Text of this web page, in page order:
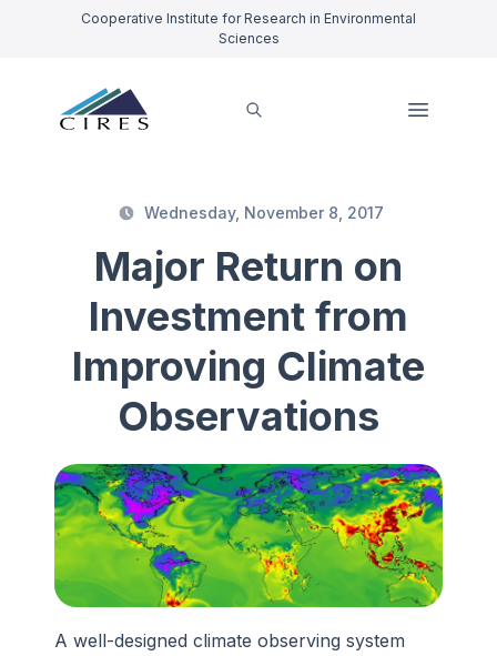
Cooperative Institute for Research in Environmental
Sciences
Wednesday, November 8, 2017
Major Return on
Investment from
Improving Climate
Observations
A well-designed climate observing system